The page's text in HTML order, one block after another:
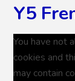
Y5
You have not
cookies and
may contain